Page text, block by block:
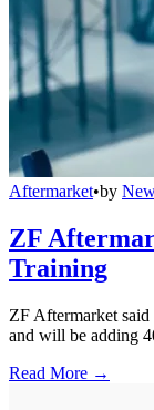
Aftermarket•by
ZF
Training
ZF Aftermarket
and will be adding
Read More →